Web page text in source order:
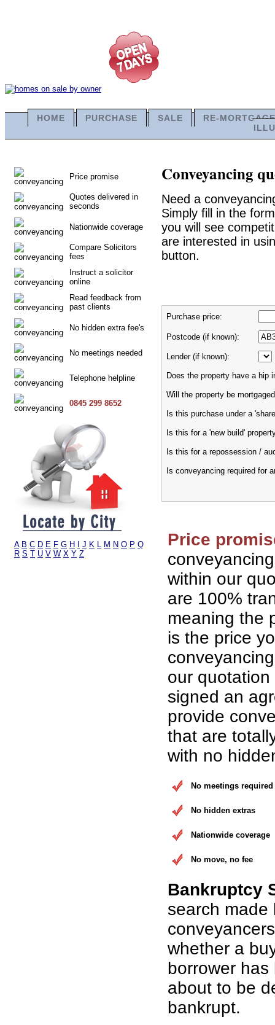
HOME PURCHASE SALE
RE-MORTGAGE
Price promise
Quotes delivered in
seconds
Nationwide coverage
Compare Solicitors
fees
Instruct a solicitor
online
Read feedback from
past clients
No hidden extra fee's
No meetings needed
Telephone helpline
0845 299 8652
A B C D E F G H J K L M N O P Q
R S T U V W X Y Z
Conveyancing
Need a
Simply fill in the
you will see
are interested in
button.
Purchase price:
Postcode (if known):
Lender (if known):
Does the property have a hip
Will the property be mortgaged
Is this purchase under a
Is this for a 'new build'
Is this for a repossession /
Is conveyancing required for
Price
within our
are 100%
meaning the
is the price
our
signed an
provide
that are
with no
No meetings required
No hidden extras
Nationwide coverage
No move, no fee
Bankruptcy
search made
whether a
borrower
about to be
bankrupt.